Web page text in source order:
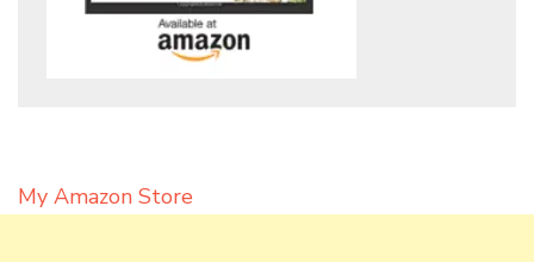
My Amazon Store